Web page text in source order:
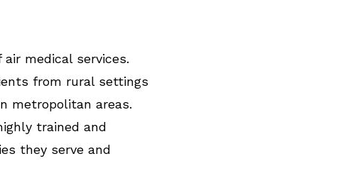
medical services.
from rural settings
metropolitan areas.
trained and
they serve and